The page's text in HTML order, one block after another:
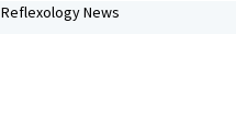
Reflexology News